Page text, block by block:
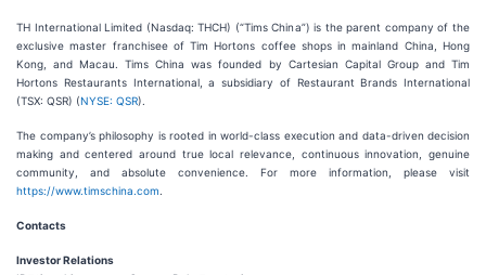
TH International Limited (Nasdaq: THCH) (“Tims China”) is the parent company of the
exclusive master franchisee of Tim Hortons coffee shops in mainland China, Hong
Kong, and Macau. Tims China was founded by Cartesian Capital Group and Tim
Hortons Restaurants International, a subsidiary of Restaurant Brands International
(TSX: QSR) (NYSE: QSR).
The company’s philosophy is rooted in world-class execution and data-driven decision
making and centered around true local relevance, continuous innovation, genuine
community, and absolute convenience. For more information, please visit
https://www.timschina.com
Contacts
Investor Relations